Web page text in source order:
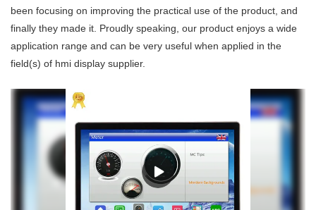
been focusing on improving the practical use of the product, and
finally they made it. Proudly speaking, our product enjoys a wide
application range and can be very useful when applied in the
field(s) of hmi display supplier.